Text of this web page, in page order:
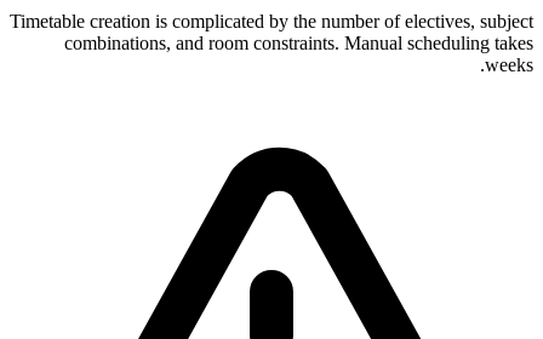
Timetable creation is complicated by the number of electives, subject
combinations, and room constraints. Manual scheduling takes
weeks.